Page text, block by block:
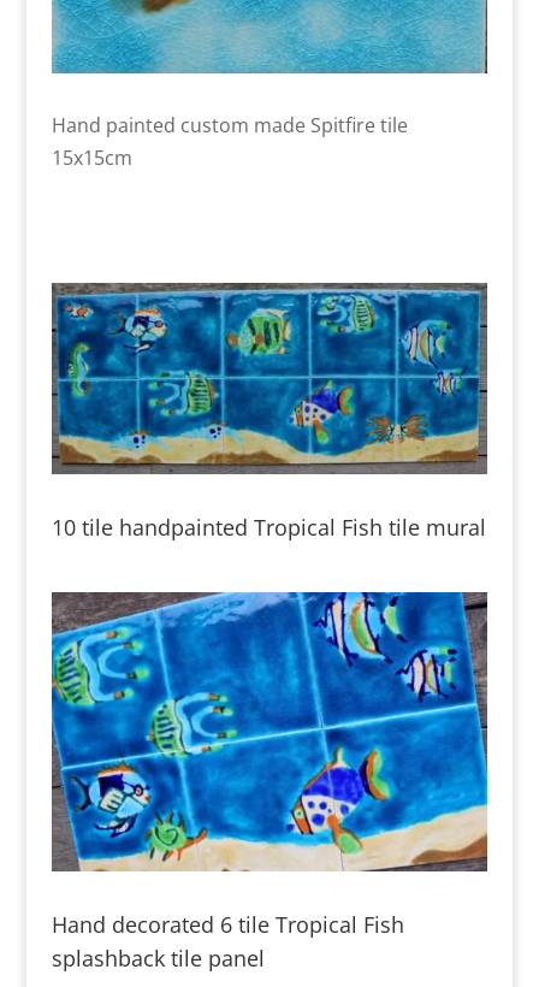
Hand painted custom made Spitfire tile
15x15cm
10 tile handpainted Tropical Fish tile mural
Hand decorated 6 tile Tropical Fish
splashback tile panel